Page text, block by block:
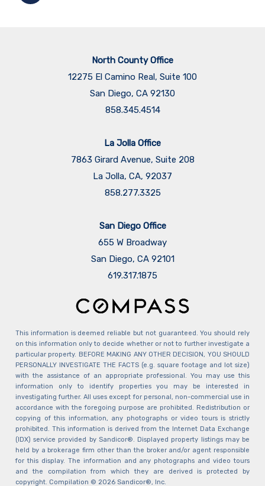
North County Office
12275 El Camino Real, Suite 100
San Diego, CA 92130
858.345.4514
La Jolla Office
7863 Girard Avenue, Suite 208
La Jolla, CA, 92037
858.277.3325
San Diego Office
655 W Broadway
San Diego, CA 92101
​​​​​​​619.317.1875
This information is deemed reliable but not guaranteed. You should rely
on this information only to decide whether or not to further investigate a
particular property. BEFORE MAKING ANY OTHER DECISION, YOU SHOULD
PERSONALLY INVESTIGATE THE FACTS (e.g. square footage and lot size)
with the assistance of an appropriate professional. You may use this
information only to identify properties you may be interested in
investigating further. All uses except for personal, non-commercial use in
accordance with the foregoing purpose are prohibited. Redistribution or
copying of this information, any photographs or video tours is strictly
prohibited. This information is derived from the Internet Data Exchange
(IDX) service provided by Sandicor®. Displayed property listings may be
held by a brokerage firm other than the broker and/or agent responsible
for this display. The information and any photographs and video tours
and the compilation from which they are derived is protected by
copyright. Compilation © 2026 Sandicor®, Inc.